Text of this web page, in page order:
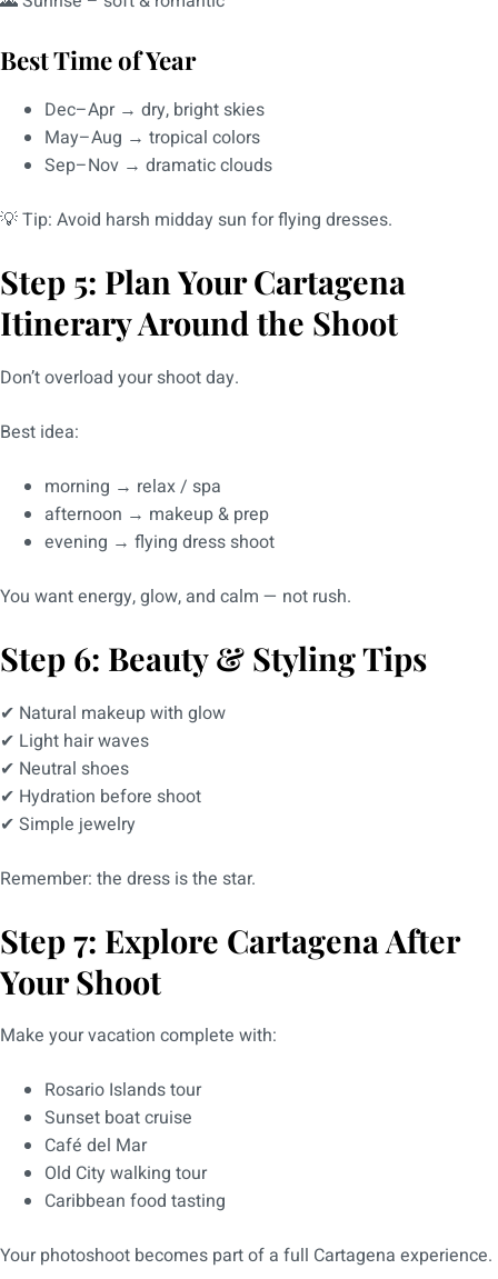
Best Time of Year
Dec–Apr → dry, bright skies
May–Aug → tropical colors
Sep–Nov → dramatic clouds
💡 Tip: Avoid harsh midday sun for flying dresses.
Step 5: Plan Your Cartagena
Itinerary Around the Shoot
Don’t overload your shoot day.
Best idea:
morning → relax / spa
afternoon → makeup & prep
evening → flying dress shoot
You want energy, glow, and calm — not rush.
Step 6: Beauty & Styling Tips
✔ Natural makeup with glow
✔ Light hair waves
✔ Neutral shoes
✔ Hydration before shoot
✔ Simple jewelry
Remember: the dress is the star.
Step 7: Explore Cartagena After
Your Shoot
Make your vacation complete with:
Rosario Islands tour
Sunset boat cruise
Café del Mar
Old City walking tour
Caribbean food tasting
Your photoshoot becomes part of a full Cartagena experience.